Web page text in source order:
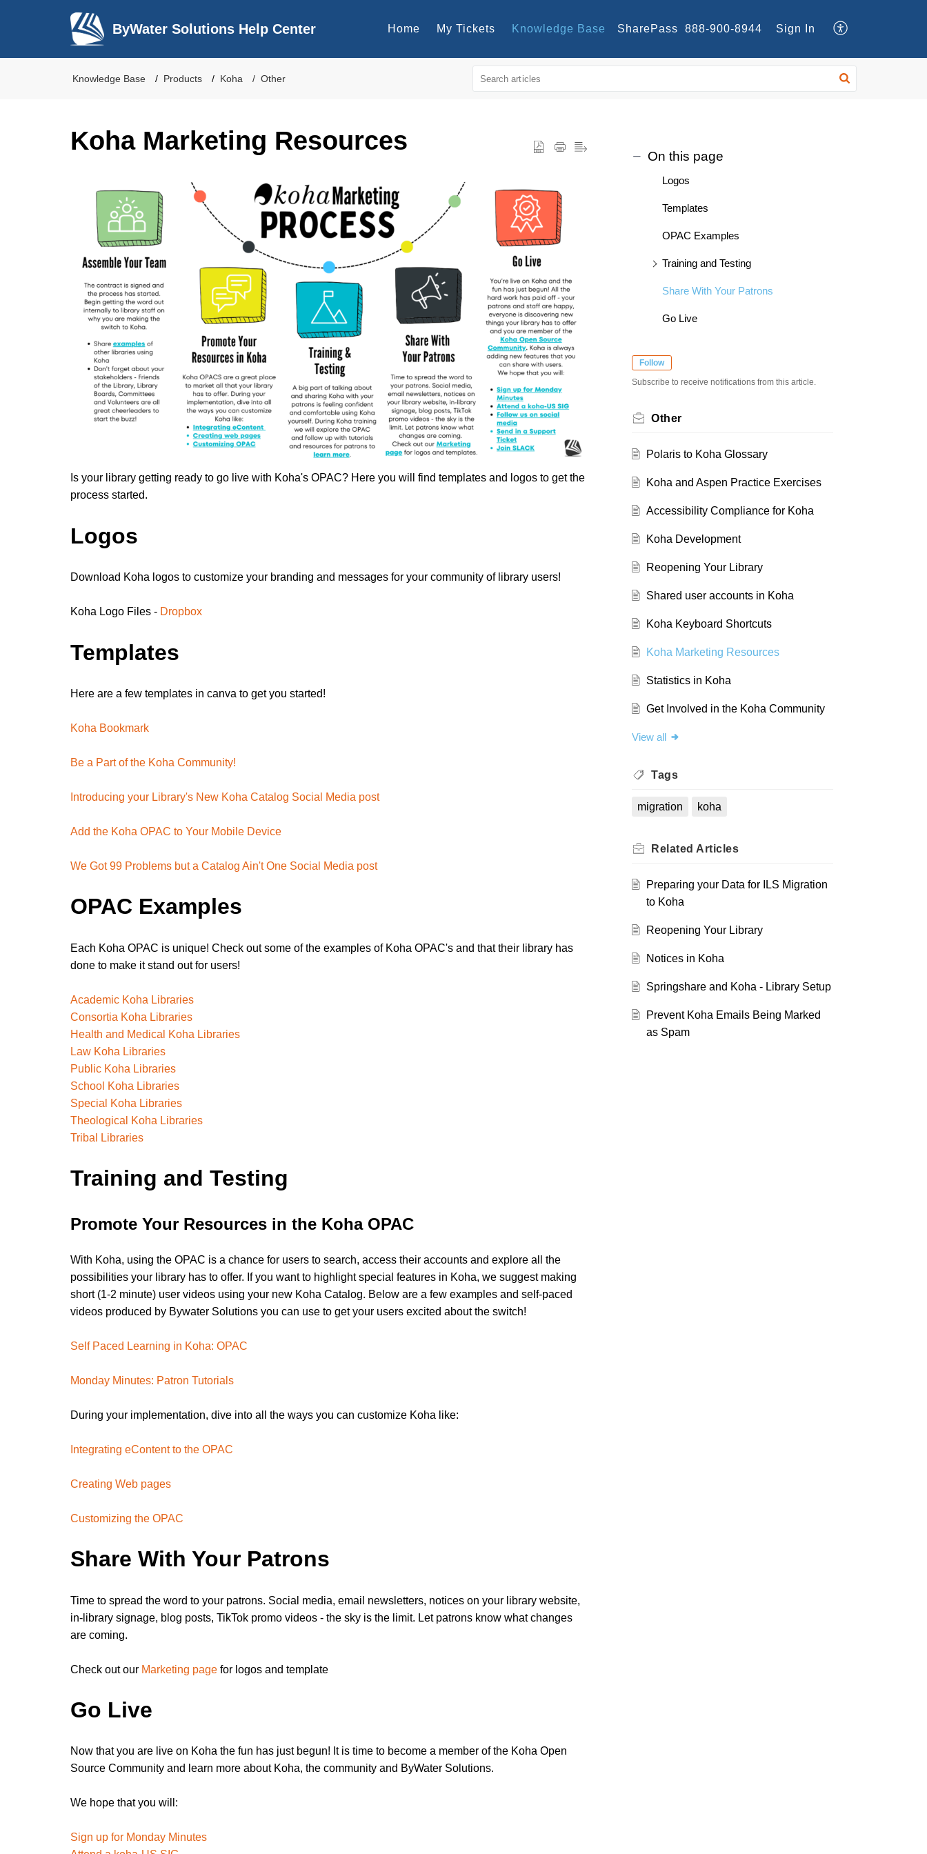
ByWater Solutions Help Center Home My Tickets Knowledge Base SharePass 888-900-8944 Sign In
Knowledge Base Products Koha Other
Koha Marketing Resources
Is your library getting ready to go live with Koha's OPAC? Here you will find templates and logos to get the
process started.
Logos
Download Koha logos to customize your branding and messages for your community of library users!
Koha Logo Files - Dropbox
Templates
Here are a few templates in canva to get you started!
Koha Bookmark
Be a Part of the Koha Community!
Introducing your Library's New Koha Catalog Social Media post
Add the Koha OPAC to Your Mobile Device
We Got 99 Problems but a Catalog Ain't One Social Media post
OPAC Examples
Each Koha OPAC is unique! Check out some of the examples of Koha OPAC's and that their library has
done to make it stand out for users!
Academic Koha Libraries
Consortia Koha Libraries
Health and Medical Koha Libraries
Law Koha Libraries
Public Koha Libraries
School Koha Libraries
Special Koha Libraries
Theological Koha Libraries
Tribal Libraries
Training and Testing
Promote Your Resources in the Koha OPAC
With Koha, using the OPAC is a chance for users to search, access their accounts and explore all the
possibilities your library has to offer. If you want to highlight special features in Koha, we suggest making
short (1-2 minute) user videos using your new Koha Catalog. Below are a few examples and self-paced
videos produced by Bywater Solutions you can use to get your users excited about the switch!
Self Paced Learning in Koha: OPAC
Monday Minutes: Patron Tutorials
During your implementation, dive into all the ways you can customize Koha like:
Integrating eContent to the OPAC
Creating Web pages
Customizing the OPAC
Share With Your Patrons
Time to spread the word to your patrons. Social media, email newsletters, notices on your library website,
in-library signage, blog posts, TikTok promo videos - the sky is the limit. Let patrons know what changes
are coming.
Check out our Marketing page for logos and template
Go Live
Now that you are live on Koha the fun has just begun! It is time to become a member of the Koha Open
Source Community and learn more about Koha, the community and ByWater Solutions.
We hope that you will:
Sign up for Monday Minutes
On this page
Logos
Templates
OPAC Examples
Training and Testing
Share With Your Patrons
Go Live
Follow
Subscribe to receive notifications from this article.
Other
Polaris to Koha Glossary
Koha and Aspen Practice Exercises
Accessibility Compliance for Koha
Koha Development
Reopening Your Library
Shared user accounts in Koha
Koha Keyboard Shortcuts
Koha Marketing Resources
Statistics in Koha
Get Involved in the Koha Community
View all
Tags
migration koha
Related Articles
Preparing your Data for ILS Migration
to Koha
Reopening Your Library
Notices in Koha
Springshare and Koha - Library Setup
Prevent Koha Emails Being Marked
as Spam